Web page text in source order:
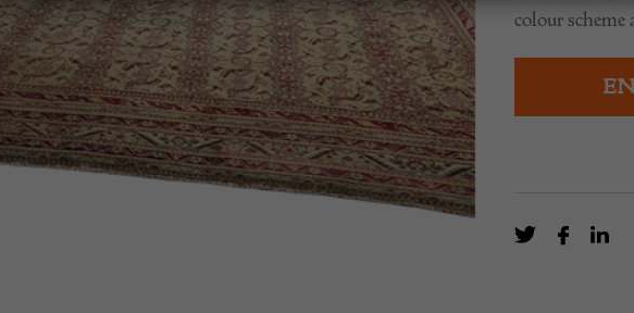
colour